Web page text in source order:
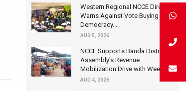
Western Regional NCCE Director
Warns Against Vote Buying at
Democracy...
AUG 5, 2026
NCCE Supports Banda District
Assembly's Revenue
Mobilization Drive with Wee...
AUG 4, 2026